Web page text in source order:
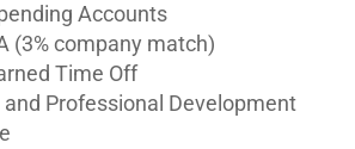
Accounts
(3% company match)
Time Off
and Professional Development